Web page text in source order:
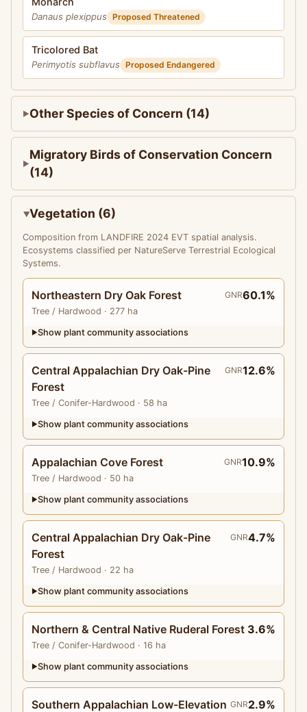
Danaus plexippus Proposed Threatened
Tricolored Bat
Perimyotis subflavus Proposed Endangered
Other Species of Concern (14)
Migratory Birds of Conservation Concern
(14)
Vegetation (6)
Composition from LANDFIRE 2024 EVT spatial analysis.
Ecosystems classified per NatureServe Terrestrial Ecological
Systems.
Northeastern Dry Oak Forest
Tree / Hardwood · 277 ha
GNR60.1%
▶Show plant community associations
Central Appalachian Dry Oak-Pine
Forest
Tree / Conifer-Hardwood · 58 ha
GNR12.6%
▶Show plant community associations
Appalachian Cove Forest
Tree / Hardwood · 50 ha
GNR10.9%
▶Show plant community associations
Central Appalachian Dry Oak-Pine
Forest
Tree / Hardwood · 22 ha
GNR4.7%
▶Show plant community associations
Northern & Central Native Ruderal Forest
Tree / Conifer-Hardwood · 16 ha
3.6%
▶Show plant community associations
Southern Appalachian Low-Elevation GNR2.9%